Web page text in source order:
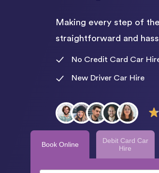
Making every step of
straightforward and
No Credit Card Car
New Driver Car Hire
Book Online
Debit Card Car
Hire